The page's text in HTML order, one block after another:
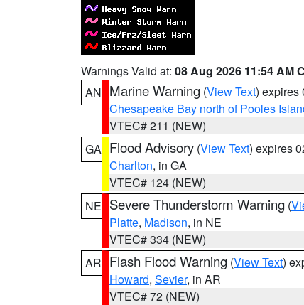
Warnings Valid at: 08 Aug 2026 11:54 AM
AN Marine Warning (View Text) expires
Chesapeake Bay north of Pooles
VTEC# 211 (NEW)
GA Flood Advisory (View Text) expires
Charlton, in GA
VTEC# 124 (NEW)
NE Severe Thunderstorm Warning (
Platte, Madison, in NE
VTEC# 334 (NEW)
AR Flash Flood Warning (View Text)
Howard, Sevier, in AR
VTEC# 72 (NEW)